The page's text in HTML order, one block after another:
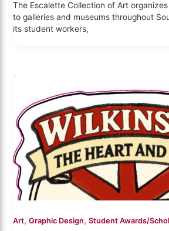
The Escalette Collection of Art
to galleries and museums throughout
its student workers,
Art,Graphic Design,Student Awards/